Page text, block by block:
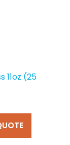
11oz (25